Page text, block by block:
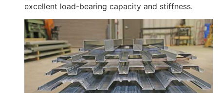
excellent load-bearing capacity and stiffness.